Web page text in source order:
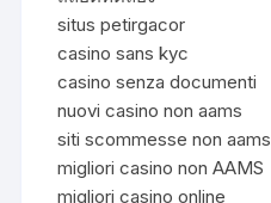
situs petirgacor
casino sans kyc
casino senza documenti
nuovi casino non aams
siti scommesse non aams
migliori casino non AAMS
migliori casino online